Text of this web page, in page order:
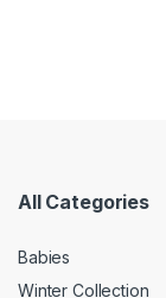
All Categories
Babies
Winter Collection